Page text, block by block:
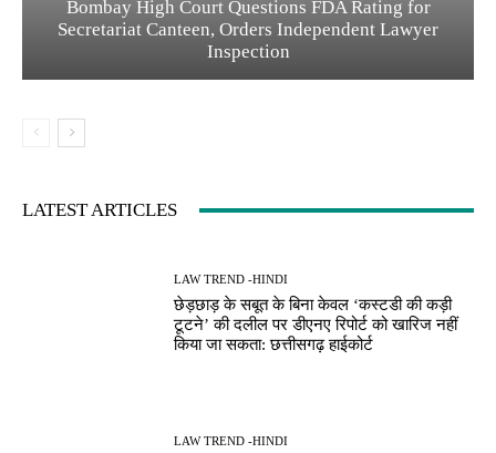
Bombay High Court Questions FDA Rating for
Secretariat Canteen, Orders Independent Lawyer
Inspection
LATEST ARTICLES
LAW TREND -HINDI
छेड़छाड़ के सबूत के बिना केवल ‘कस्टडी की कड़ी
टूटने’ की दलील पर डीएनए रिपोर्ट को खारिज नहीं
किया जा सकता: छत्तीसगढ़ हाईकोर्ट
LAW TREND -HINDI